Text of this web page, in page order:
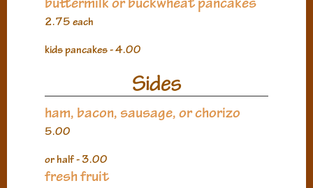
2.75 each
kids pancakes - 4.00
Sides
ham, bacon, sausage, or chorizo
5.00
or half - 3.00
fresh fruit